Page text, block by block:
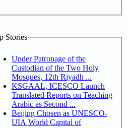
Stories
Under Patronage of the
Custodian of the Two Holy
Mosques, 12th Riyadh ...
KSGAAL, ICESCO Launch
Translated Reports on Teaching
Arabic as Second ...
Beijing Chosen as UNESCO-
UIA World Capital of